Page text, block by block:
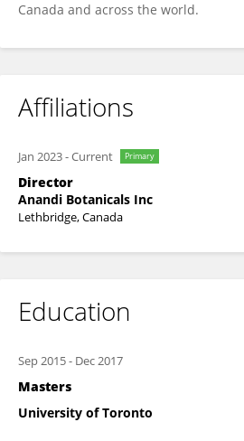
Canada and across the world.
Affiliations
Jan 2023-Current Primary
Director
Anandi Botanicals Inc
Lethbridge, Canada
Education
Sep 2015- Dec 2017
Masters
University of Toronto